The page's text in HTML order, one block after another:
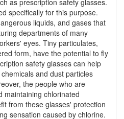
specifically for this purpose.
liquids, and gases that
departments of many
eyes. Tiny particulates,
form, have the potential to fly
safety glasses can help
and dust particles
the people who are
maintaining chlorinated
from these glasses' protection
sensation caused by chlorine.